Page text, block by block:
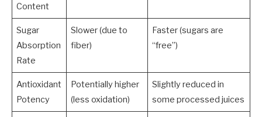
Content
Sugar
Absorption
Rate
Slower (due to
fiber)
Faster (sugars are
“free”)
Antioxidant
Potency
Potentially higher
(less oxidation)
Slightly reduced in
some processed juices